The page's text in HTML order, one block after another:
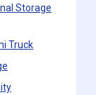
Storage
Truck